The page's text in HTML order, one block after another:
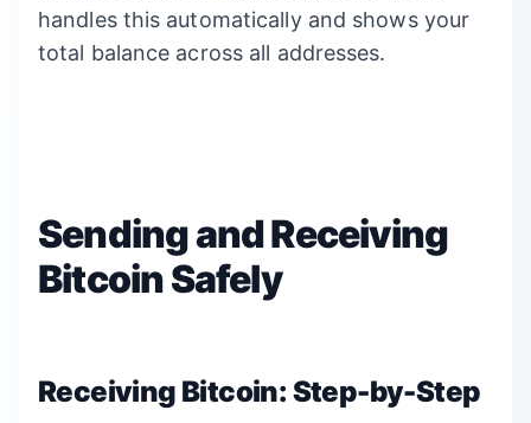
handles this automatically and shows your
total balance across all addresses.
Sending and Receiving
Bitcoin Safely
Receiving Bitcoin: Step-by-Step